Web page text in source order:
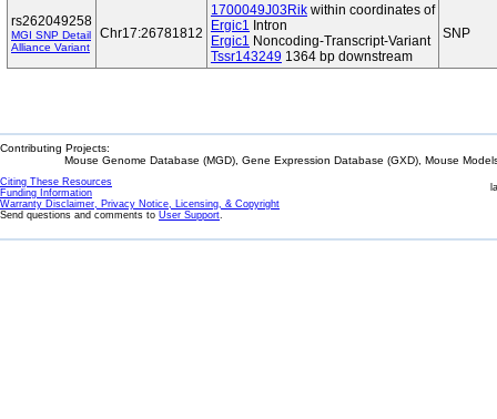
rs262049258
MGI SNP Detail
Alliance Variant
Chr17:26781812
1700049J03Rik within coordinates of
Ergic1 Intron
Ergic1 Noncoding-Transcript-Variant
Tssr143249 1364 bp downstream
SNP
Contributing Projects:
Mouse Genome Database (MGD), Gene Expression Database (GXD), Mouse
Citing These Resources
Funding Information
Warranty Disclaimer, Privacy Notice, Licensing, & Copyright
Send questions and comments to User Support.